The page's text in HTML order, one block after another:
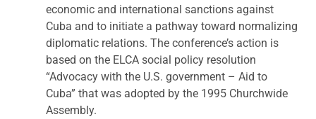
economic and international sanctions against
Cuba and to initiate a pathway toward normalizing
diplomatic relations. The conference’s action is
based on the ELCA social policy resolution
“Advocacy with the U.S. government – Aid to
Cuba” that was adopted by the 1995 Churchwide
Assembly.